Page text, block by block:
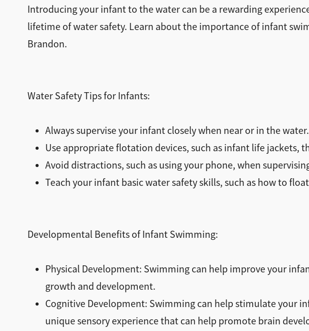
Introducing your infant to the water can be a rewarding
lifetime of water safety. Learn about the importance of infant
Brandon.
Water Safety Tips for Infants:
Always supervise your infant closely when near or in the water.
Use appropriate flotation devices, such as infant life jackets,
Avoid distractions, such as using your phone, when
Teach your infant basic water safety skills, such as how to
Developmental Benefits of Infant Swimming:
Physical Development: Swimming can help improve your
growth and development.
Cognitive Development: Swimming can help stimulate your
unique sensory experience that can help promote brain